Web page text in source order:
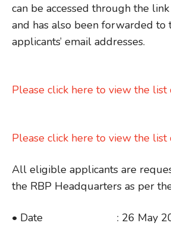
can be accessed through the
and has also been forwarded to
applicants’ email addresses.
Please click here to view the list
Please click here to view the list
All eligible applicants are
the RBP Headquarters as per
• Date : 26 May 2026